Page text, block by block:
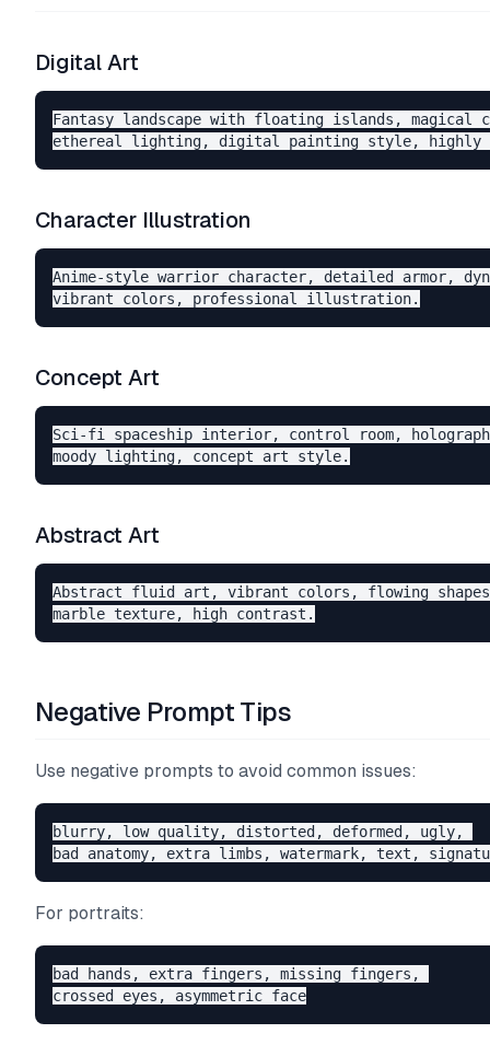
Digital Art
Fantasy landscape with floating islands,
Character Illustration
Anime-style warrior character, detailed armor,
Concept Art
Sci-fi spaceship interior, control room,
Abstract Art
Abstract fluid art, vibrant colors, flowing
Negative Prompt Tips
Use negative prompts to avoid common issues:
blurry, low quality, distorted, deformed, ugly,
For portraits:
bad hands, extra fingers, missing fingers,